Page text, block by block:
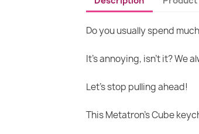
Do you usually spend
It's annoying, isn’t it? We
Let's stop pulling ahead!
This Metatron's Cube